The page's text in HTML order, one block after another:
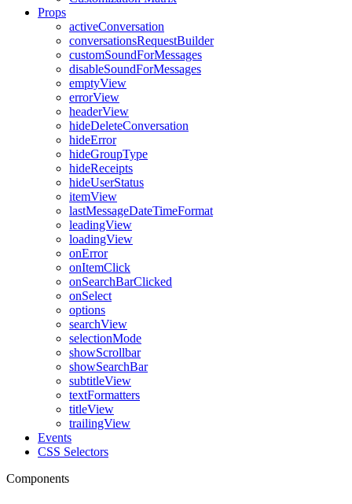
Props
activeConversation
conversationsRequestBuilder
customSoundForMessages
disableSoundForMessages
emptyView
errorView
headerView
hideDeleteConversation
hideError
hideGroupType
hideReceipts
hideUserStatus
itemView
lastMessageDateTimeFormat
leadingView
loadingView
onError
onItemClick
onSearchBarClicked
onSelect
options
searchView
selectionMode
showScrollbar
showSearchBar
subtitleView
textFormatters
titleView
trailingView
Events
CSS Selectors
Components